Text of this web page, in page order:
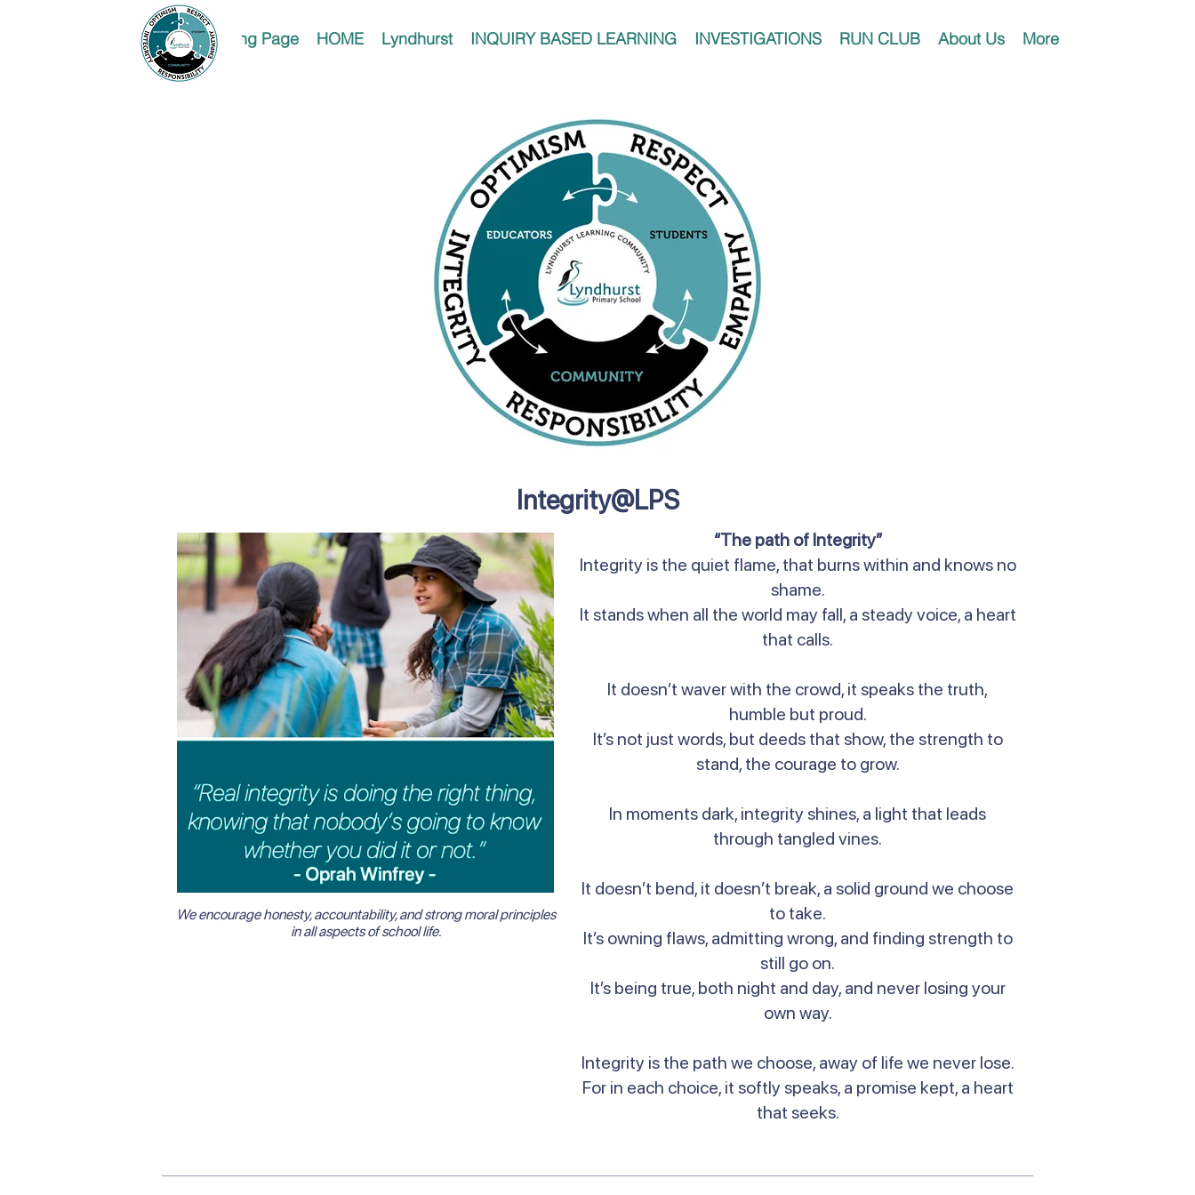
Landing Page HOME Lyndhurst INQUIRY BASED LEARNING INVESTIGATIONS RUN CLUB About Us More
Integrity@LPS
We encourage honesty, accountability, and strong moral principles
in all aspects of school life.
“The path of Integrity”
Integrity is the quiet flame, that burns within and knows no
shame.
It stands when all the world may fall, a steady voice, a heart
that calls.
It doesn’t waver with the crowd, it speaks the truth,
humble but proud.
It’s not just words, but deeds that show, the strength to
stand, the courage to grow.
In moments dark, integrity shines, a light that leads
through tangled vines.
It doesn’t bend, it doesn’t break, a solid ground we choose
to take.
It’s owning flaws, admitting wrong, and finding strength to
still go on.
It’s being true, both night and day, and never losing your
own way.
Integrity is the path we choose, away of life we never lose.
For in each choice, it softly speaks, a promise kept, a heart
that seeks.